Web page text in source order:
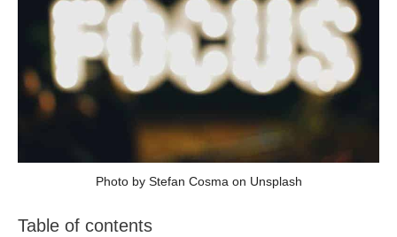
Photo by Stefan Cosma on Unsplash
Table of contents